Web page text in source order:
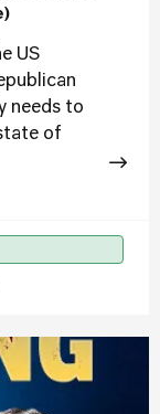
US
needs to
of